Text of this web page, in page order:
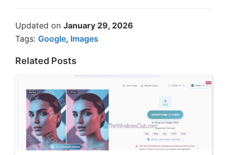
Updated on January 29, 2026
Tags: Google, Images
Related Posts